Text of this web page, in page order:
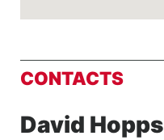
CONTACTS
David Hopps